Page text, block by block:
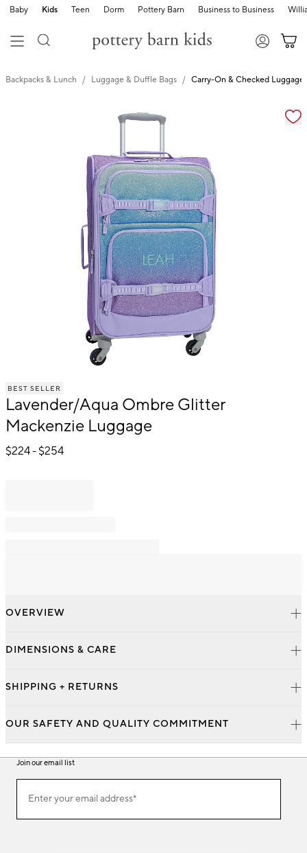
Baby Kids Teen Dorm Pottery Barn Business to Business
Backpacks & Lunch Luggage & Duffle Bags Carry-On & Checked Luggage
Zoomable product image with magnification
of
BEST SELLER
Lavender/Aqua Ombre Glitter
Mackenzie Luggage
$224- $254
OVERVIEW
DIMENSIONS & CARE
SHIPPING + RETURNS
OUR SAFETY AND QUALITY COMMITMENT
Join our email list
ourEnter your email address*
(required)